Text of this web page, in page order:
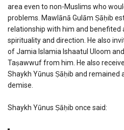
area even to non-Muslims who
problems. Mawlānā Gulām Ṣāḥib
relationship with him and benefited
spirituality and direction. He also
of Jamia Islamia Ishaatul Uloom
Taṣawwuf from him. He also
Shaykh Yūnus Ṣāḥib and remained
demise.
Shaykh Yūnus Ṣāḥib once said: